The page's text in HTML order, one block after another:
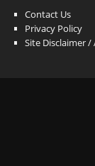
Contact Us
Privacy Policy
Site Disclaimer